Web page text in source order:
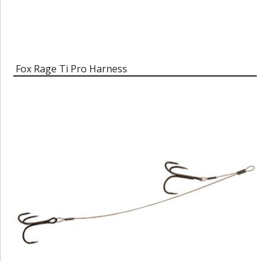
Fox Rage Ti Pro Harness